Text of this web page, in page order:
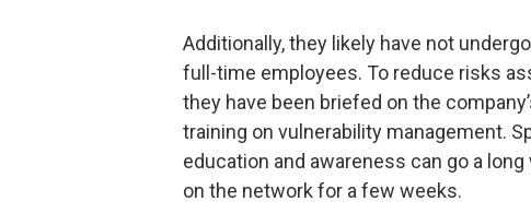
Additionally, they likely have not
full-time employees. To reduce risks
they have been briefed on the
training on vulnerability management.
education and awareness can go a
on the network for a few weeks.